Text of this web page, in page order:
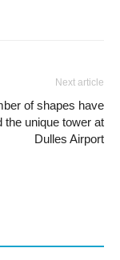
Next article
of shapes have
the unique tower at
Dulles Airport